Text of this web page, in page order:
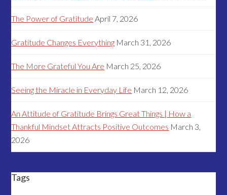
The Power of Gratitude April 7, 2026
Gratitude Changes Everything March 31, 2026
The More Grateful You Are March 25, 2026
Seeing the Miracle in Everyday Life March 12, 2026
An Attitude of Gratitude Brings Great Things | How a
Thankful Mindset Attracts Positive Outcomes March 3,
2026
Tags